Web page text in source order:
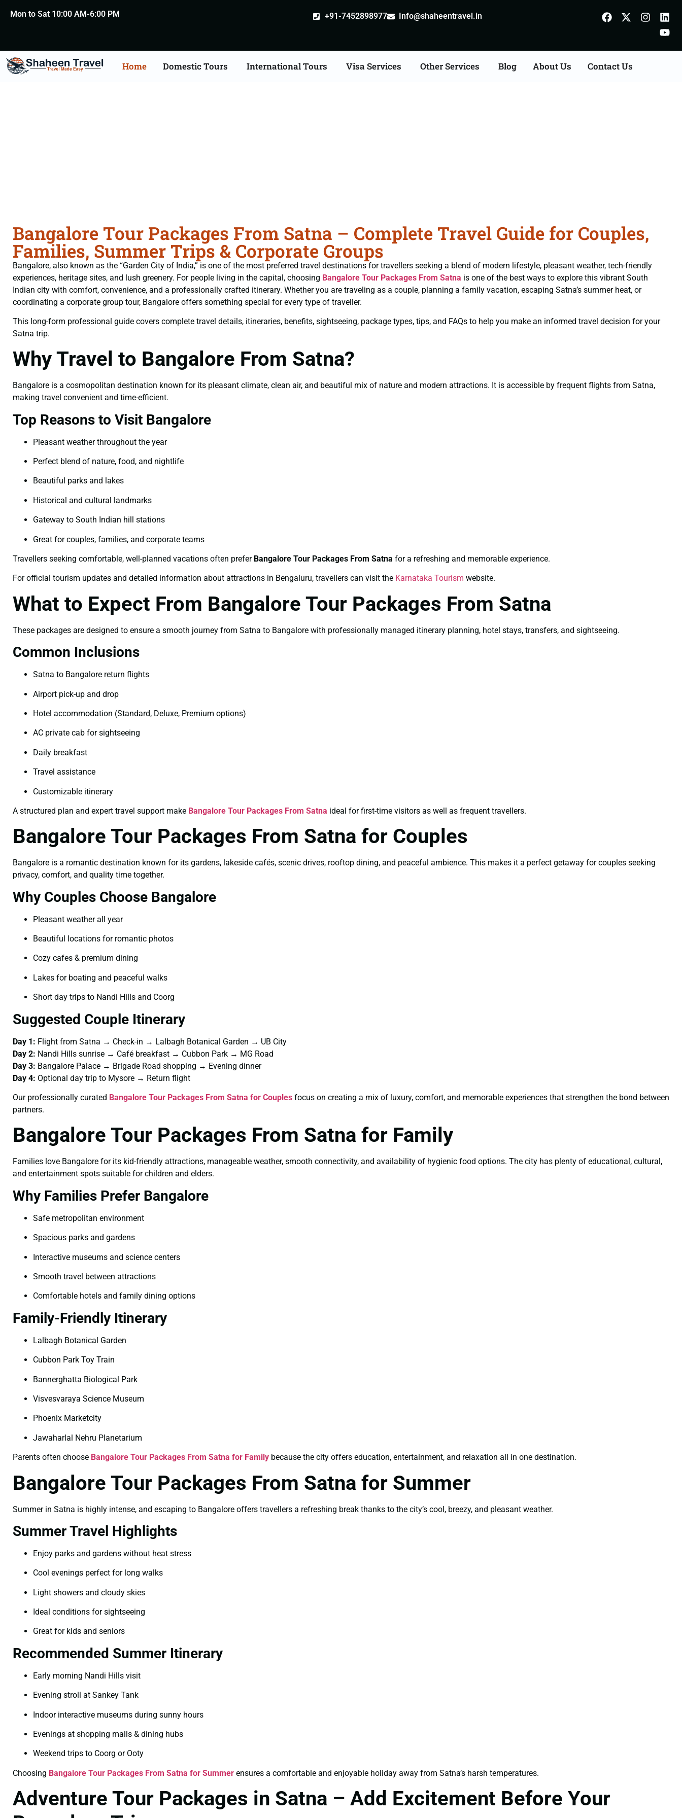
Mon to Sat 10:00 AM-6:00 PM +91-7452898977 Info@shaheentravel.in
Home Domestic Tours International Tours Visa Services Other Services Blog About Us Contact Us
Bangalore Tour Packages From Satna – Complete Travel Guide for Couples,
Families, Summer Trips & Corporate Groups
Bangalore, also known as the “Garden City of India,” is one of the most preferred travel destinations for travellers seeking a blend of modern lifestyle, pleasant weather, tech-friendly
experiences, heritage sites, and lush greenery. For people living in the capital, choosing Bangalore Tour Packages From Satna is one of the best ways to explore this vibrant South
Indian city with comfort, convenience, and a professionally crafted itinerary. Whether you are traveling as a couple, planning a family vacation, escaping Satna’s summer heat, or
coordinating a corporate group tour, Bangalore offers something special for every type of traveller.
This long-form professional guide covers complete travel details, itineraries, benefits, sightseeing, package types, tips, and FAQs to help you make an informed travel decision for your
Satna trip.
Why Travel to Bangalore From Satna?
Bangalore is a cosmopolitan destination known for its pleasant climate, clean air, and beautiful mix of nature and modern attractions. It is accessible by frequent flights from Satna,
making travel convenient and time-efficient.
Top Reasons to Visit Bangalore
Pleasant weather throughout the year
Perfect blend of nature, food, and nightlife
Beautiful parks and lakes
Historical and cultural landmarks
Gateway to South Indian hill stations
Great for couples, families, and corporate teams
Travellers seeking comfortable, well-planned vacations often prefer Bangalore Tour Packages From Satna for a refreshing and memorable experience.
For official tourism updates and detailed information about attractions in Bengaluru, travellers can visit the Karnataka Tourism website.
What to Expect From Bangalore Tour Packages From Satna
These packages are designed to ensure a smooth journey from Satna to Bangalore with professionally managed itinerary planning, hotel stays, transfers, and sightseeing.
Common Inclusions
Satna to Bangalore return flights
Airport pick-up and drop
Hotel accommodation (Standard, Deluxe, Premium options)
AC private cab for sightseeing
Daily breakfast
Travel assistance
Customizable itinerary
A structured plan and expert travel support make Bangalore Tour Packages From Satna ideal for first-time visitors as well as frequent travellers.
Bangalore Tour Packages From Satna for Couples
Bangalore is a romantic destination known for its gardens, lakeside cafés, scenic drives, rooftop dining, and peaceful ambience. This makes it a perfect getaway for couples seeking
privacy, comfort, and quality time together.
Why Couples Choose Bangalore
Pleasant weather all year
Beautiful locations for romantic photos
Cozy cafes & premium dining
Lakes for boating and peaceful walks
Short day trips to Nandi Hills and Coorg
Suggested Couple Itinerary
Day 1: Flight from Satna → Check-in → Lalbagh Botanical Garden → UB City
Day 2: Nandi Hills sunrise → Café breakfast → Cubbon Park → MG Road
Day 3: Bangalore Palace → Brigade Road shopping → Evening dinner
Day 4: Optional day trip to Mysore → Return flight
Our professionally curated Bangalore Tour Packages From Satna for Couples focus on creating a mix of luxury, comfort, and memorable experiences that strengthen the bond between
partners.
Bangalore Tour Packages From Satna for Family
Families love Bangalore for its kid-friendly attractions, manageable weather, smooth connectivity, and availability of hygienic food options. The city has plenty of educational, cultural,
and entertainment spots suitable for children and elders.
Why Families Prefer Bangalore
Safe metropolitan environment
Spacious parks and gardens
Interactive museums and science centers
Smooth travel between attractions
Comfortable hotels and family dining options
Family-Friendly Itinerary
Lalbagh Botanical Garden
Cubbon Park Toy Train
Bannerghatta Biological Park
Visvesvaraya Science Museum
Phoenix Marketcity
Jawaharlal Nehru Planetarium
Parents often choose Bangalore Tour Packages From Satna for Family because the city offers education, entertainment, and relaxation all in one destination.
Bangalore Tour Packages From Satna for Summer
Summer in Satna is highly intense, and escaping to Bangalore offers travellers a refreshing break thanks to the city’s cool, breezy, and pleasant weather.
Summer Travel Highlights
Enjoy parks and gardens without heat stress
Cool evenings perfect for long walks
Light showers and cloudy skies
Ideal conditions for sightseeing
Great for kids and seniors
Recommended Summer Itinerary
Early morning Nandi Hills visit
Evening stroll at Sankey Tank
Indoor interactive museums during sunny hours
Evenings at shopping malls & dining hubs
Weekend trips to Coorg or Ooty
Choosing Bangalore Tour Packages From Satna for Summer ensures a comfortable and enjoyable holiday away from Satna’s harsh temperatures.
Adventure Tour Packages in Satna – Add Excitement Before Your